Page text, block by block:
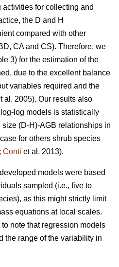
for collecting and
the D and H
compared with other
CA and CS). Therefore, we
3) for the estimation of the
due to the excellent balance
variables required and the
al. 2005). Our results also
log models is statistically
(D-H)-AGB relationships in
for others shrub species
Conti et al. 2013).
models were based
sampled (i.e., five to
as this might strictly limit
equations at local scales.
note that regression models
the range of the variability in